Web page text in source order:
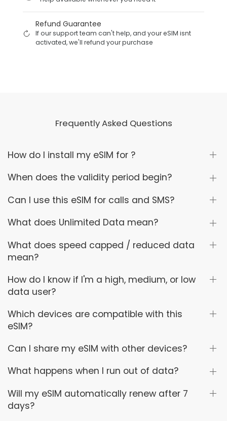
Refund Guarantee
If our support team can't help, and your eSIM isnt
activated, we'll refund your purchase
Frequently Asked Questions
How do I install my eSIM for ?
When does the validity period begin?
Can I use this eSIM for calls and SMS?
What does Unlimited Data mean?
What does speed capped / reduced data
mean?
How do I know if I'm a high, medium, or low
data user?
Which devices are compatible with this
eSIM?
Can I share my eSIM with other devices?
What happens when I run out of data?
Will my eSIM automatically renew after 7
days?